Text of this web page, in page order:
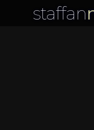
staffan